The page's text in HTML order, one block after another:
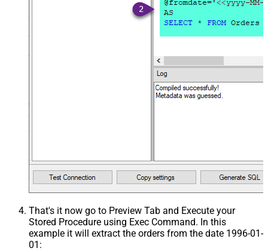
That's it now go to Preview Tab and Execute your
Stored Procedure using Exec Command. In this
example it will extract the orders from the date 1996-01-
01: